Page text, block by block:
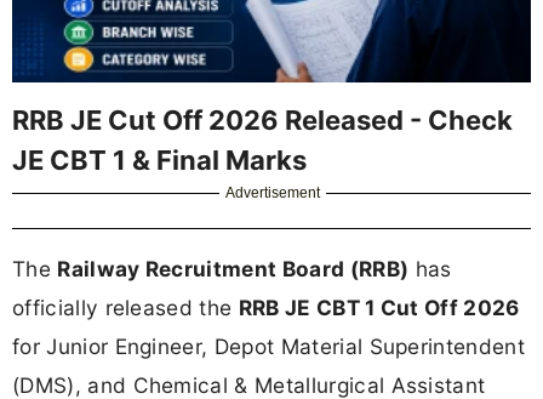
RRB JE Cut Off 2026 Released - Check
JE CBT 1 & Final Marks
Advertisement
The Railway Recruitment Board (RRB) has
officially released the RRB JE CBT 1 Cut Off 2026
for Junior Engineer, Depot Material Superintendent
(DMS), and Chemical & Metallurgical Assistant